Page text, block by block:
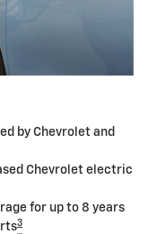
by Chevrolet and
Chevrolet electric
for up to 8 years
3